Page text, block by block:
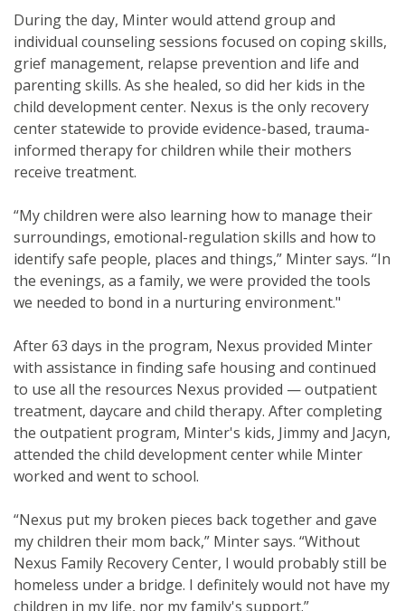
During the day, Minter would attend group and
individual counseling sessions focused on coping skills,
grief management, relapse prevention and life and
parenting skills. As she healed, so did her kids in the
child development center. Nexus is the only recovery
center statewide to provide evidence-based, trauma-
informed therapy for children while their mothers
receive treatment.
“My children were also learning how to manage their
surroundings, emotional-regulation skills and how to
identify safe people, places and things,” Minter says. “In
the evenings, as a family, we were provided the tools
we needed to bond in a nurturing environment."
After 63 days in the program, Nexus provided Minter
with assistance in finding safe housing and continued
to use all the resources Nexus provided — outpatient
treatment, daycare and child therapy. After completing
the outpatient program, Minter's kids, Jimmy and Jacyn,
attended the child development center while Minter
worked and went to school.
“Nexus put my broken pieces back together and gave
my children their mom back,” Minter says. “Without
Nexus Family Recovery Center, I would probably still be
homeless under a bridge. I definitely would not have my
children in my life, nor my family's support.”